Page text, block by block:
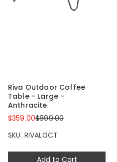
Add to Cart
Riva Outdoor Coffee
Table - Large -
Anthracite
$359.00$899.00
SKU: RIVALGCT